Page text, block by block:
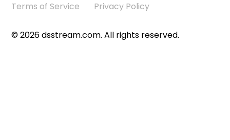
©2026dsstream.com. All rights reserved.
Terms of Service Privacy Policy